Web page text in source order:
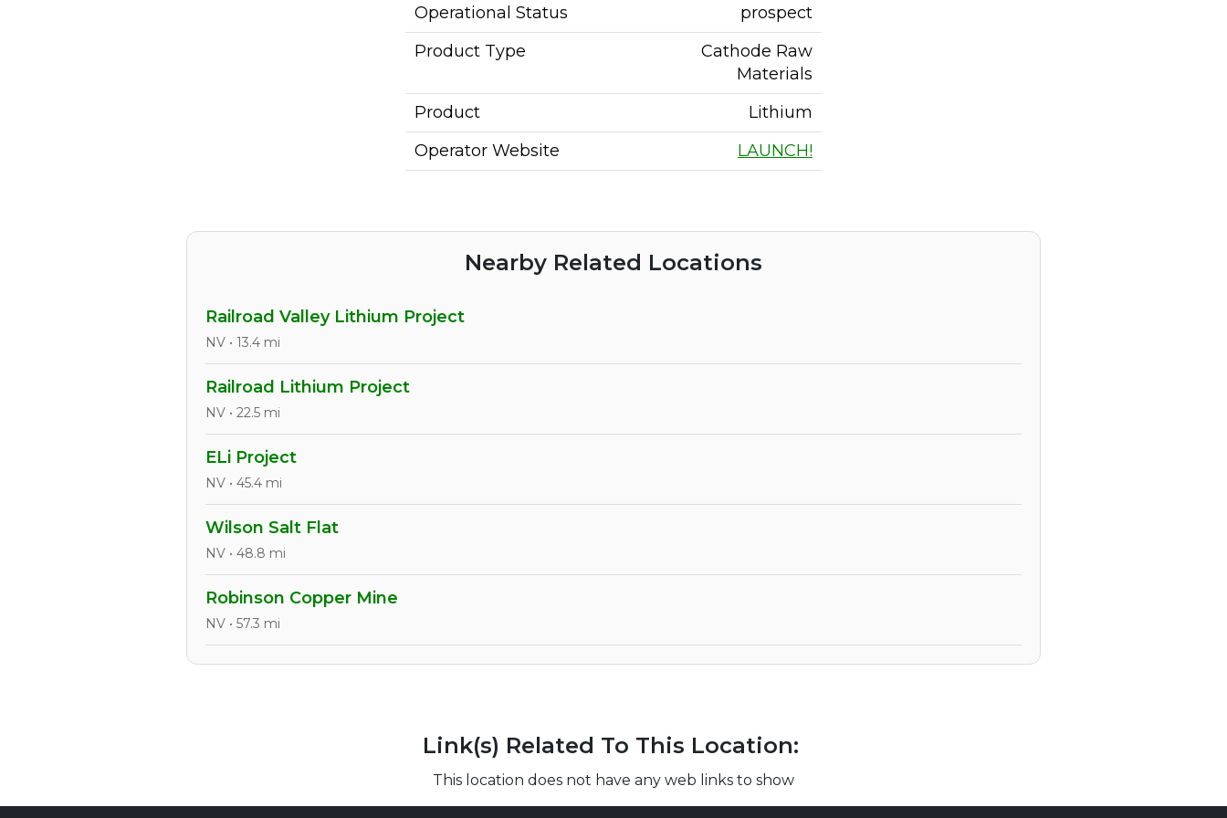
Operational Status
prospect
Product Type
Cathode Raw
Materials
Product
Lithium
Operator Website
LAUNCH!
Nearby Related Locations
Railroad Valley Lithium Project
NV • 13.4 mi
Railroad Lithium Project
NV • 22.5 mi
ELi Project
NV • 45.4 mi
Wilson Salt Flat
NV • 48.8 mi
Robinson Copper Mine
NV • 57.3 mi
Link(s) Related To This Location:
This location does not have any web links to show